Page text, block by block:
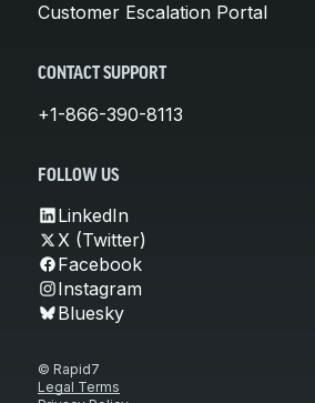
Customer Escalation Portal
CONTACT SUPPORT
+1-866-390-8113
FOLLOW US
LinkedIn
X (Twitter)
Facebook
Instagram
Bluesky
© Rapid7
Legal Terms